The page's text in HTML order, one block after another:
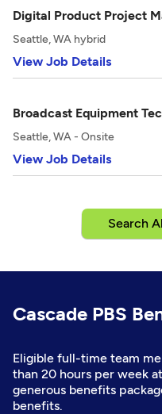
Digital Product Project
Seattle, WA hybrid
View Job Details
Broadcast Equipment
Seattle, WA - Onsite
View Job Details
Search
Cascade PBS
Eligible full-time team
than 20 hours per week
generous benefits
benefits.